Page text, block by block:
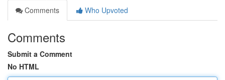
Comments
Who Upvoted
Comments
Submit a Comment
No HTML